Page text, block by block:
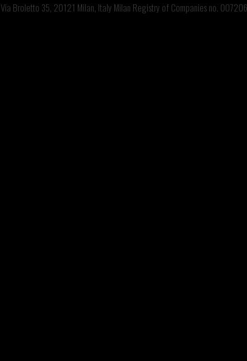
Via Broletto 35, 20121 Milan, Italy Milan Registry of Companies no.